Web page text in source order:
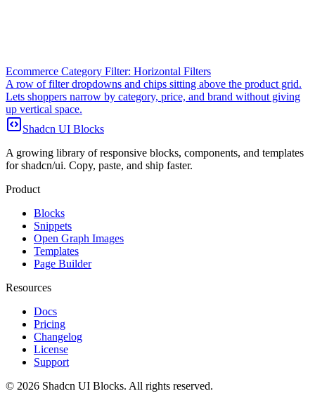
Ecommerce Category Filter: Horizontal Filters
A row of filter dropdowns and chips sitting above the product grid.
Lets shoppers narrow by category, price, and brand without giving
up vertical space.
Shadcn UI Blocks
A growing library of responsive blocks, components, and templates
for shadcn/ui. Copy, paste, and ship faster.
Product
Blocks
Snippets
Open Graph Images
Templates
Page Builder
Resources
Docs
Pricing
Changelog
License
Support
© 2026 Shadcn UI Blocks. All rights reserved.